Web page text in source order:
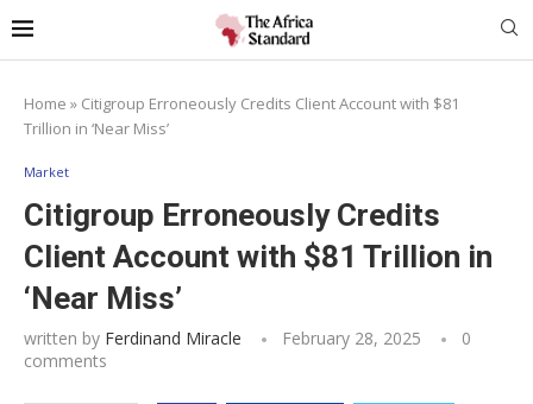
Home » Citigroup Erroneously Credits Client Account with $81
Trillion in ‘Near Miss’
Market
Citigroup Erroneously Credits
Client Account with $81 Trillion in
‘Near Miss’
written by Ferdinand Miracle February 28, 2025
0
comments